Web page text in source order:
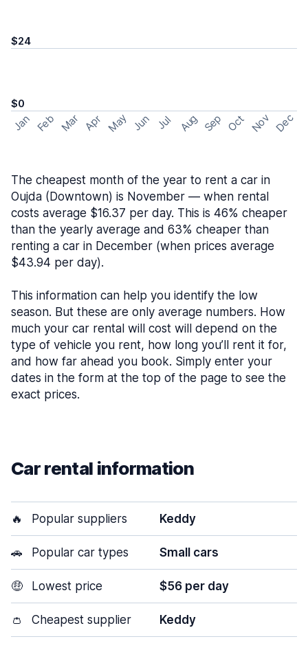
$24
$0
Jan Feb Mar Apr May Jun Jul Aug Sep Oct Nov Dec
The cheapest month of the year to rent a car in
Oujda (Downtown) is November — when rental
costs average $16.37 per day. This is 46% cheaper
than the yearly average and 63% cheaper than
renting a car in December (when prices average
$43.94 per day).
This information can help you identify the low
season. But these are only average numbers. How
much your car rental will cost will depend on the
type of vehicle you rent, how long you’ll rent it for,
and how far ahead you book. Simply enter your
dates in the form at the top of the page to see the
exact prices.
Car rental information
🔥 Popular suppliers Keddy
🚗 Popular car types Small cars
🤑 Lowest price $56 per day
👛 Cheapest supplier Keddy